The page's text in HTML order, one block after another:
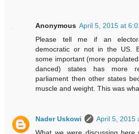
Anonymous April 5, 2015 at
Please tell me if an
democratic or not in the US.
some important (more
danced) states has more
parliament then other states
muscle and weight. This was
Nader Uskowi
April 5, 2015